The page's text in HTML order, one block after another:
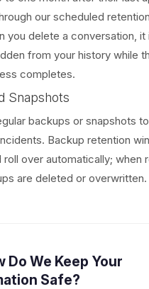
our scheduled retention
you delete a conversation, it
from your history while
completes.
Snapshots
backups or snapshots
Backup retention
roll over automatically; when
are deleted or overwritten.
Do We Keep Your
Safe?